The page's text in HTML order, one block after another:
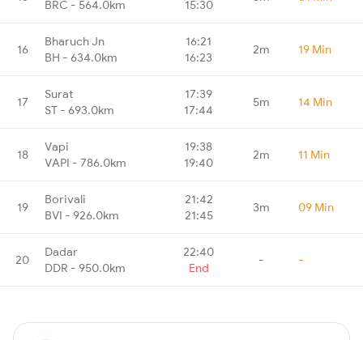
BRC - 564.0km
15:30
16
Bharuch Jn
BH - 634.0km
16:21
16:23
2m 19 Min
17
Surat
ST - 693.0km
17:39
17:44
5m 14 Min
18
Vapi
VAPI - 786.0km
19:38
19:40
2m 11 Min
19
Borivali
BVI - 926.0km
21:42
21:45
3m 09 Min
20
Dadar
DDR - 950.0km
22:40
End
- -